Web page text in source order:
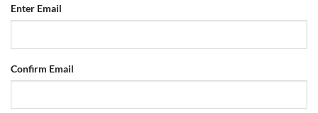
Enter Email
Confirm Email